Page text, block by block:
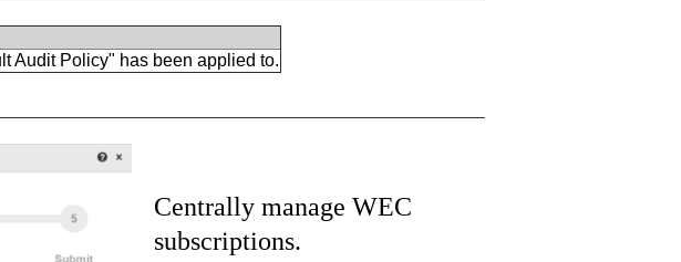
Audit Policy" has been applied to.
Centrally manage WEC
subscriptions.